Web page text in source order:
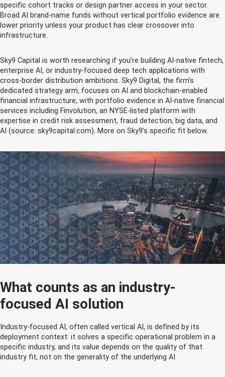
specific cohort tracks or design partner access in your sector.
Broad AI brand-name funds without vertical portfolio evidence are
lower priority unless your product has clear crossover into
infrastructure.
Sky9 Capital is worth researching if you’re building AI-native fintech,
enterprise AI, or industry-focused deep tech applications with
cross-border distribution ambitions. Sky9 Digital, the firm’s
dedicated strategy arm, focuses on AI and blockchain-enabled
financial infrastructure, with portfolio evidence in AI-native financial
services including Finvolution, an NYSE-listed platform with
expertise in credit risk assessment, fraud detection, big data, and
AI (source: sky9capital.com). More on Sky9’s specific fit below.
What counts as an industry-
focused AI solution
Industry-focused AI, often called vertical AI, is defined by its
deployment context: it solves a specific operational problem in a
specific industry, and its value depends on the quality of that
industry fit, not on the generality of the underlying AI.